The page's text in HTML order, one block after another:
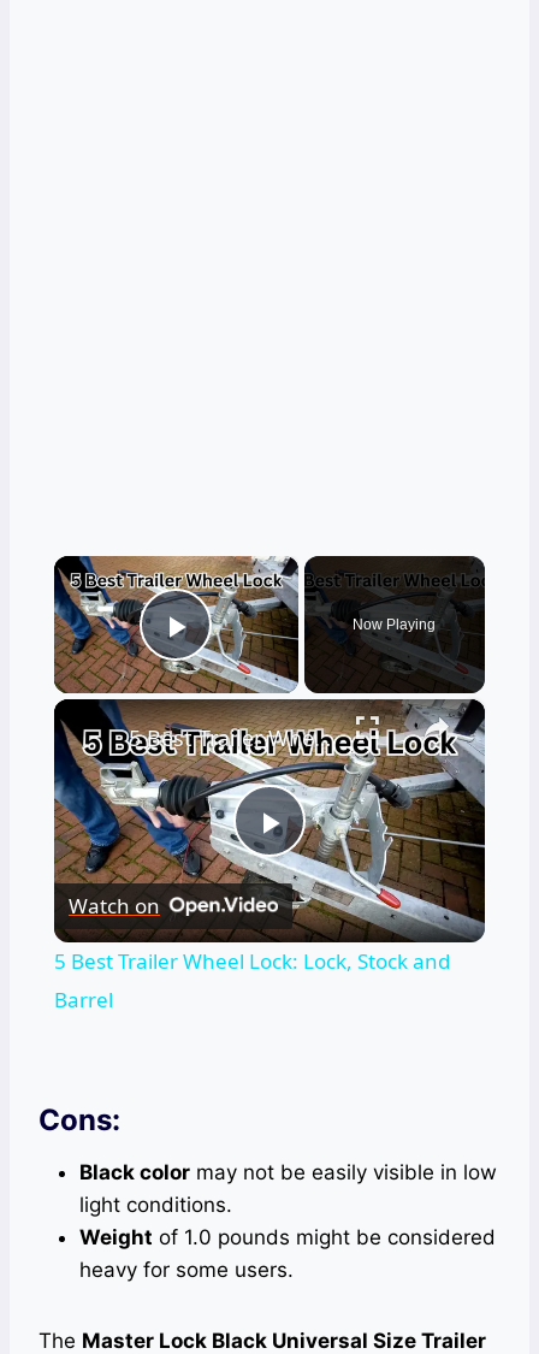
×
Play Video
Now Playing
×
Play
Video
5 Best Trailer Wheel Lock: Lock, Stock and Barrel
Watch on
5 Best Trailer Wheel Lock: Lock, Stock and
Barrel
Cons:
Black color may not be easily visible in low
light conditions.
Weight of 1.0 pounds might be considered
heavy for some users.
The Master Lock Black Universal Size Trailer